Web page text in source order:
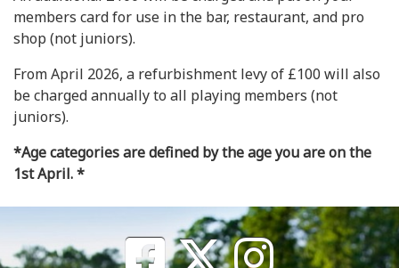
members card for use in the bar, restaurant, and pro
shop (not juniors).
From April 2026, a refurbishment levy of £100 will also
be charged annually to all playing members (not
juniors).
*Age categories are defined by the age you are on the
1st April. *